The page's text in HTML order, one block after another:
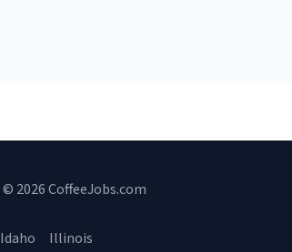
© 2026 CoffeeJobs.com
Idaho Illinois